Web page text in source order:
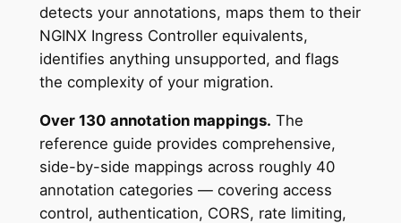
detects your annotations, maps them to their
NGINX Ingress Controller equivalents,
identifies anything unsupported, and flags
the complexity of your migration.
Over 130 annotation mappings. The
reference guide provides comprehensive,
side-by-side mappings across roughly 40
annotation categories — covering access
control, authentication, CORS, rate limiting,